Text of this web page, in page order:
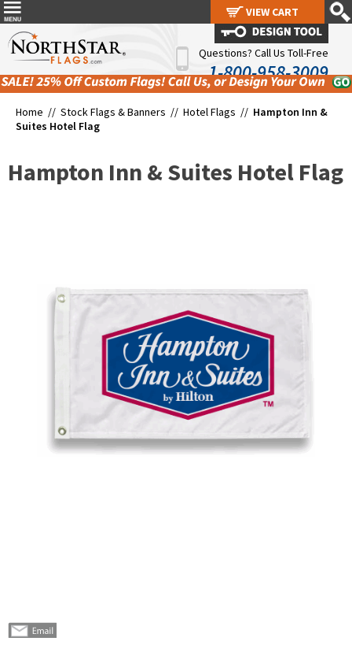
Questions? Call Us Toll-Free
1-800-958-3009
Home // Stock Flags & Banners // Hotel Flags // Hampton Inn &
Suites Hotel Flag
Hampton Inn & Suites Hotel Flag
VIEW CART